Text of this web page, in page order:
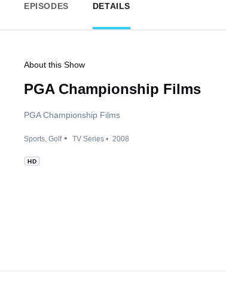
EPISODES DETAILS
About this Show
PGA Championship Films
PGA Championship Films
Sports Golf TV Series 2008
HD